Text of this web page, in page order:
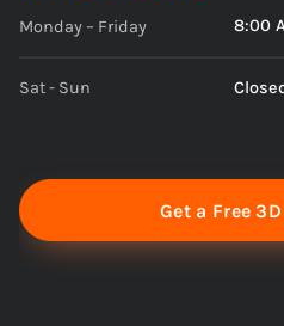
Monday – Friday 8:00
Sat - Sun
Get a Free